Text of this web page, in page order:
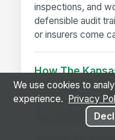
inspections, and
defensible audit
or insurers come
How The
Revolutionized
We use cookies to
experience.
Privacy